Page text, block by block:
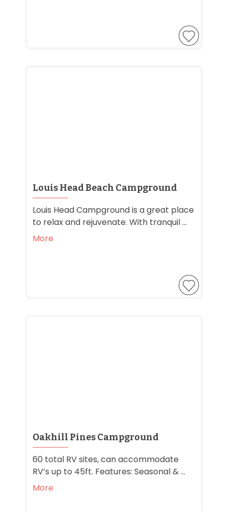
Louis Head Beach Campground
Louis Head Campground is a great place
to relax and rejuvenate. With tranquil ...
More
Oakhill Pines Campground
60 total RV sites, can accommodate
RV’s up to 45ft. Features: Seasonal & ...
More